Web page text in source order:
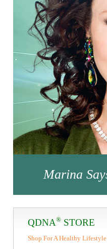
Marina
QDNA® STORE
Shop For A Healthy Lifestyle